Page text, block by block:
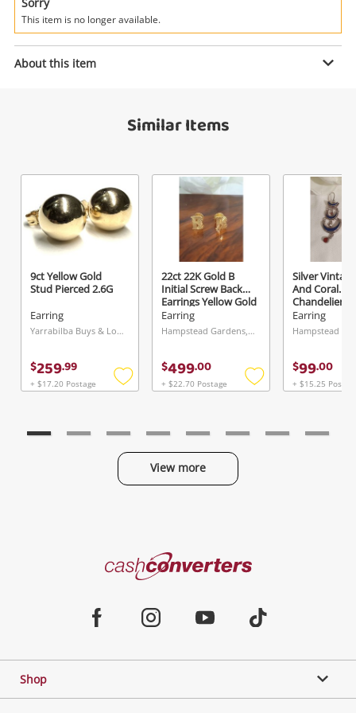
Search
Wishlist alerts
Get notified when the price changes or your
watched items sell. Login/register to get
started! You can update your settings anytime
in your Wishlist.
Login / Register
This item is no longer available.
About this item
Similar Items
9ct Yellow Gold
Stud Pierced 2.6G
Earring
Yarrabilba Buys & Loans Centre, QLD
$259.99
+ $17.20 Postage
Add
22ct 22K Gold B
Initial Screw Back
Earrings Yellow Gold
Earring Pierced
2.02G
Earring
Hampstead Gardens, SA
$499.00
+ $22.70 Postage
Add
Silver
And Coral
Chandelier
Silver Earring
Pierced
Earring
$99.00
+ $15.25
View more
A new item has been added to
your cart
Checkout
Continue Shopping
9ct Yellow Gold Stud Pierced 0.31G
Email
Message
Gaming
Cash
Shop